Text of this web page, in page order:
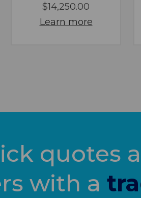
Macerator
$14,250.00
Learn more
quotes
with a